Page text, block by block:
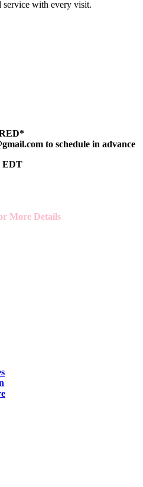
service with every visit.
to schedule in advance
EDT
More Details